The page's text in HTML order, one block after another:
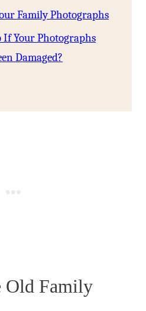
Family Photographs
If Your Photographs
Damaged?
Old Family